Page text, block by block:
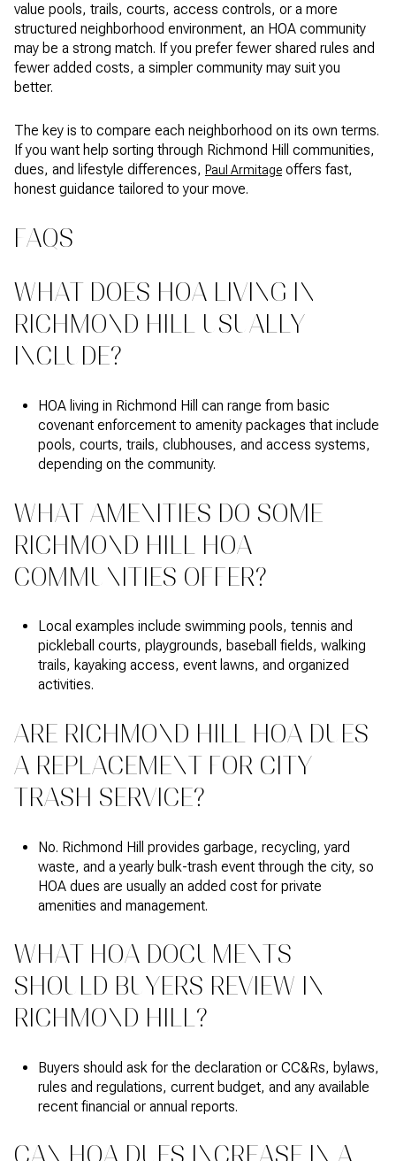
value pools, trails, courts, access controls, or a more
structured neighborhood environment, an HOA community
may be a strong match. If you prefer fewer shared rules and
fewer added costs, a simpler community may suit you
better.
The key is to compare each neighborhood on its own terms.
If you want help sorting through Richmond Hill communities,
dues, and lifestyle differences, Paul Armitage offers fast,
honest guidance tailored to your move.
FAQS
WHAT DOES HOA LIVING IN
RICHMOND HILL USUALLY
INCLUDE?
HOA living in Richmond Hill can range from basic
covenant enforcement to amenity packages that include
pools, courts, trails, clubhouses, and access systems,
depending on the community.
WHAT AMENITIES DO SOME
RICHMOND HILL HOA
COMMUNITIES OFFER?
Local examples include swimming pools, tennis and
pickleball courts, playgrounds, baseball fields, walking
trails, kayaking access, event lawns, and organized
activities.
ARE RICHMOND HILL HOA DUES
A REPLACEMENT FOR CITY
TRASH SERVICE?
No. Richmond Hill provides garbage, recycling, yard
waste, and a yearly bulk-trash event through the city, so
HOA dues are usually an added cost for private
amenities and management.
WHAT HOA DOCUMENTS
SHOULD BUYERS REVIEW IN
RICHMOND HILL?
Buyers should ask for the declaration or CC&Rs, bylaws,
rules and regulations, current budget, and any available
recent financial or annual reports.